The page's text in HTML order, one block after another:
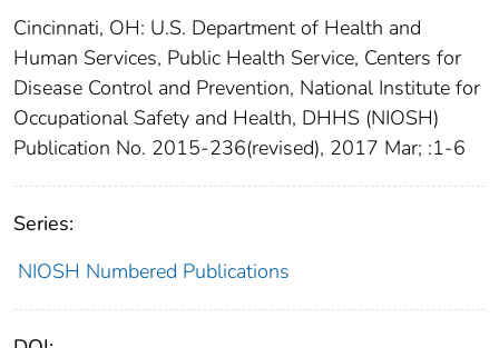
Cincinnati, OH: U.S. Department of Health and
Human Services, Public Health Service, Centers for
Disease Control and Prevention, National Institute for
Occupational Safety and Health, DHHS (NIOSH)
Publication No. 2015-236(revised), 2017 Mar; :1-6
Series:
NIOSH Numbered Publications